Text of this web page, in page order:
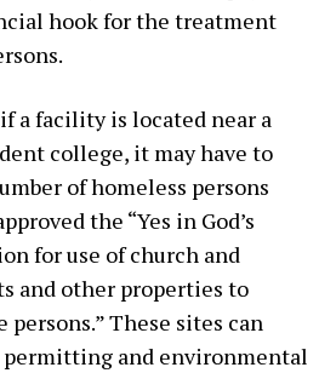
hook for the treatment
facility is located near a
college, it may have to
of homeless persons
the “Yes in God’s
for use of church and
and other properties to
persons.” These sites can
permitting and environmental